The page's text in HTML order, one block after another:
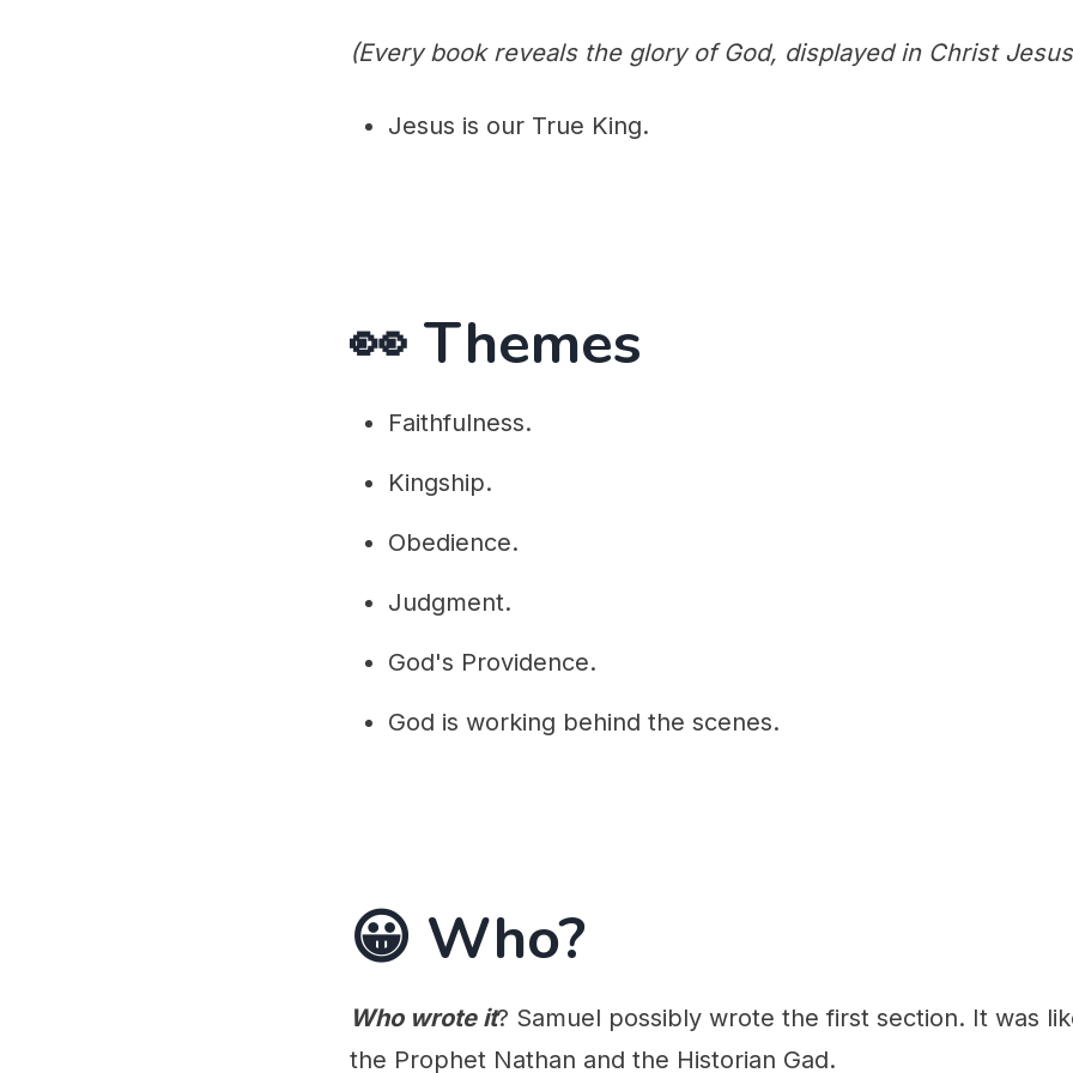
(Every book reveals the glory of God, displayed in Christ
Jesus is our True King.
👀 Themes
Faithfulness.
Kingship.
Obedience.
Judgment.
God's Providence.
God is working behind the scenes.
😀 Who?
Who wrote it? Samuel possibly wrote the first section. It was
the Prophet Nathan and the Historian Gad.